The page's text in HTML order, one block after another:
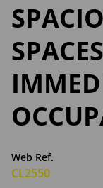
Web Ref.
CL2550